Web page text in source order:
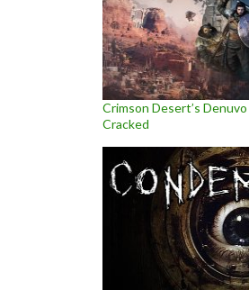
Crimson Desert’s
Cracked